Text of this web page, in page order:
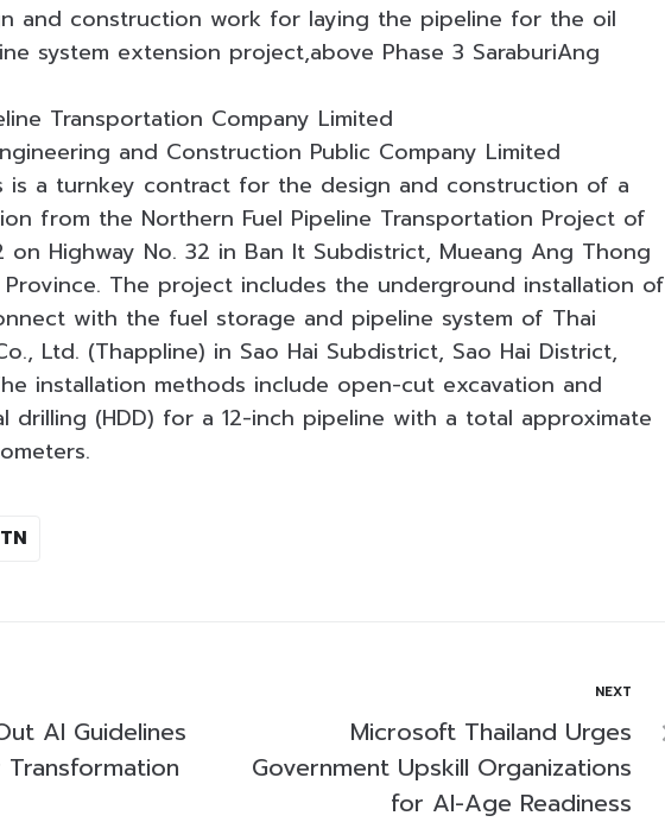
and construction work for laying the pipeline for the oil
system extension project,above Phase 3 SaraburiAng
Transportation Company Limited
and Construction Public Company Limited
is a turnkey contract for the design and construction of a
from the Northern Fuel Pipeline Transportation Project of
on Highway No. 32 in Ban It Subdistrict, Mueang Ang Thong
The project includes the underground installation of
with the fuel storage and pipeline system of Thai
Ltd. (Thappline) in Sao Hai Subdistrict, Sao Hai District,
installation methods include open-cut excavation and
drilling (HDD) for a 12-inch pipeline with a total approximate
AI Guidelines
Transformation
NEXT
Microsoft Thailand Urges
Government Upskill Organizations
for AI-Age Readiness